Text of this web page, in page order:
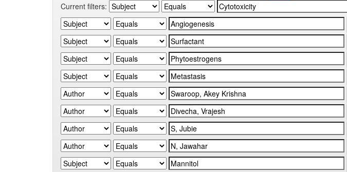
Current filters: